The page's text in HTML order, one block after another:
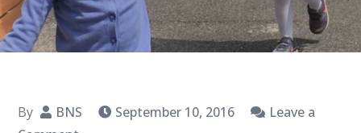
By BNS September 10, 2016
Leave a